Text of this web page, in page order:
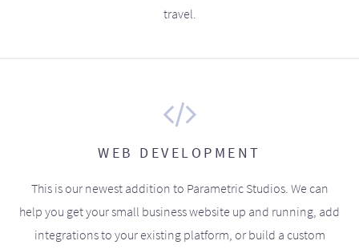
travel.
WEB DEVELOPMENT
This is our newest addition to Parametric Studios. We can
help you get your small business website up and running, add
integrations to your existing platform, or build a custom